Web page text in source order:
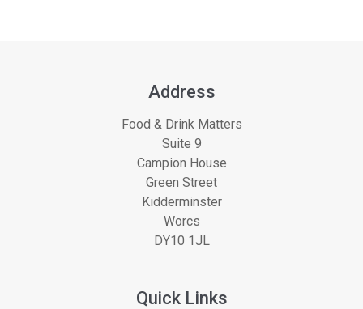
Address
Food & Drink Matters
Suite 9
Campion House
Green Street
Kidderminster
Worcs
DY10 1JL
Quick Links